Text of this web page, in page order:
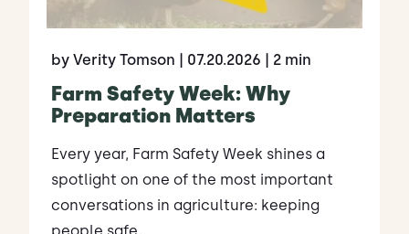
by Verity Tomson | 07.20.2026 | 2 min
Farm Safety Week: Why
Preparation Matters
Every year, Farm Safety Week shines a
spotlight on one of the most important
conversations in agriculture: keeping